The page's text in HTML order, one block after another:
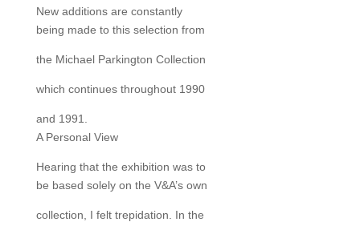
New additions are constantly
being made to this selection from
the Michael Parkington Collection
which continues throughout 1990
and 1991.
A Personal View
Hearing that the exhibition was to
be based solely on the V&A’s own
collection, I felt trepidation. In the